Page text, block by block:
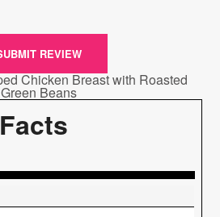
REVIEW